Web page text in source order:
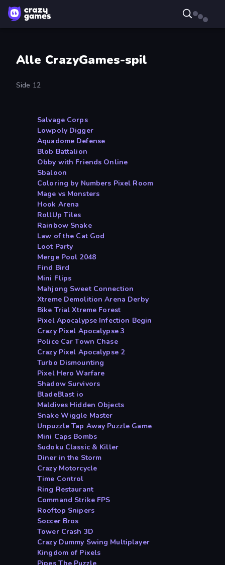
Alle CrazyGames-spil
Side 12
Salvage Corps
Lowpoly Digger
Aquadome Defense
Blob Battalion
Obby with Friends Online
Sbaloon
Coloring by Numbers Pixel Room
Mage vs Monsters
Hook Arena
RollUp Tiles
Rainbow Snake
Law of the Cat God
Loot Party
Merge Pool 2048
Find Bird
Mini Flips
Mahjong Sweet Connection
Xtreme Demolition Arena Derby
Bike Trial Xtreme Forest
Pixel Apocalypse Infection Begin
Crazy Pixel Apocalypse 3
Police Car Town Chase
Crazy Pixel Apocalypse 2
Turbo Dismounting
Pixel Hero Warfare
Shadow Survivors
BladeBlast io
Maldives Hidden Objects
Snake Wiggle Master
Unpuzzle Tap Away Puzzle Game
Mini Caps Bombs
Sudoku Classic & Killer
Diner in the Storm
Crazy Motorcycle
Time Control
Ring Restaurant
Command Strike FPS
Rooftop Snipers
Soccer Bros
Tower Crash 3D
Crazy Dummy Swing Multiplayer
Kingdom of Pixels